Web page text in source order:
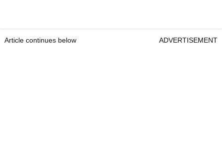
Article continues below ADVERTISEMENT